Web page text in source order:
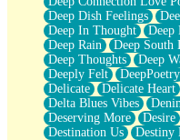
Does Heaven Allow
Journaling
The Trouble with
Rose Sitting in a Glass of
Forgot Why I Walked In
Rolling Thunder
A Poem for Van
Cinnamon Rolls
Nothing but Space
Deep Dish Feelings
Deep In Thought
Deep
Deep Rain
Deep South
Deep Thoughts
Deep
Deeply Felt
DeepPoetry
Delicate
Delicate Heart
Delta Blues Vibes
Deserving More
Desire
Destination Us
Destiny